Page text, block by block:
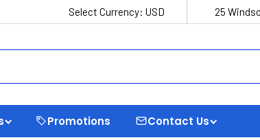
Select Currency: USD 25
Promotions Contact Us